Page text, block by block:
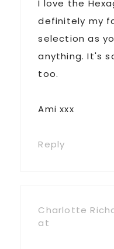
I love the
definitely my
selection as
anything. It's
too.
Ami xxx
Reply
Charlotte
at